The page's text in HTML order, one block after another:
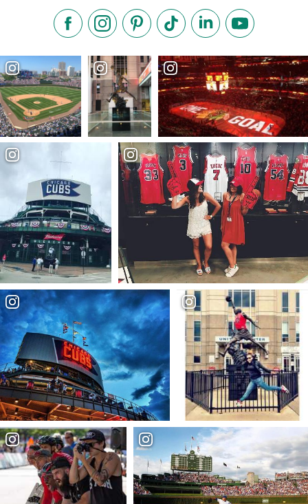
Like us on Facebook
Follow us on Instagram
Check our Pinterest
Follow us on TikTok
Follow us onSubscribe to